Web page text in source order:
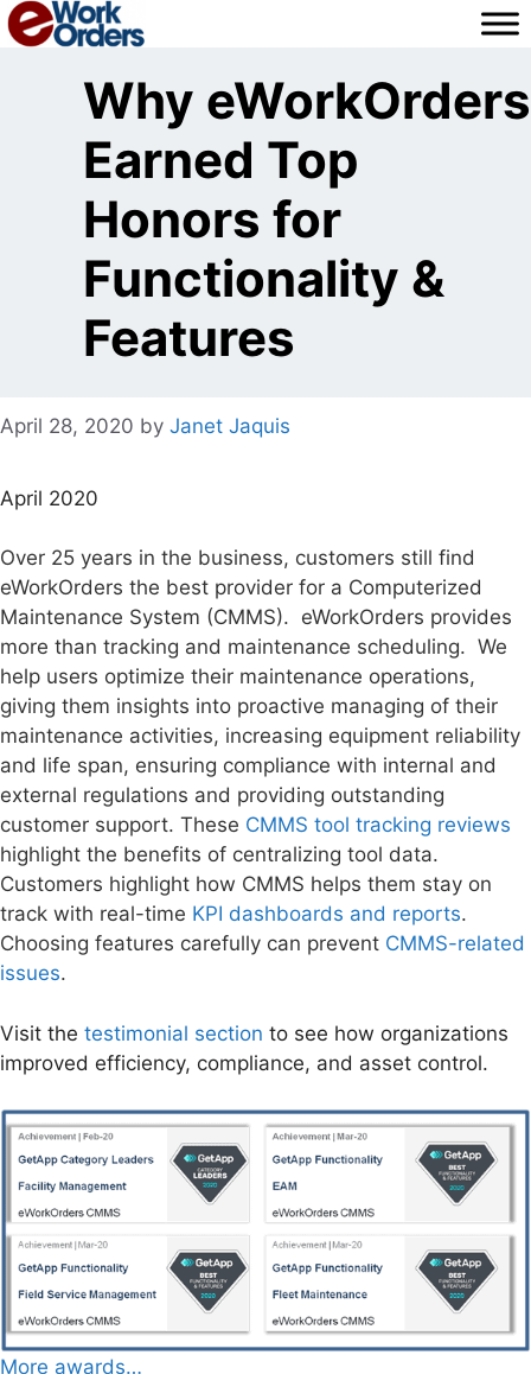
Skip
to
Why eWorkOrders
Earned Top
Honors for
Functionality &
Features
April 28, 2020 by Janet Jaquis
April 2020
Over 25 years in the business, customers still find
eWorkOrders the best provider for a Computerized
Maintenance System (CMMS). eWorkOrders provides
more than tracking and maintenance scheduling. We
help users optimize their maintenance operations,
giving them insights into proactive managing of their
maintenance activities, increasing equipment reliability
and life span, ensuring compliance with internal and
external regulations and providing outstanding
customer support. These CMMS tool tracking reviews
highlight the benefits of centralizing tool data.
Customers highlight how CMMS helps them stay on
track with real-time KPI dashboards and reports.
Choosing features carefully can prevent CMMS-related
issues.
Visit the testimonial section to see how organizations
improved efficiency, compliance, and asset control.
More awards…